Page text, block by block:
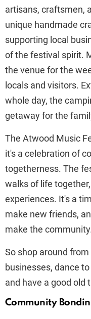
artisans, craftsmen,
unique handmade
supporting local
of the festival spirit.
the venue for the
locals and visitors.
whole day, the
getaway for the
The Atwood Music
it's a celebration of
togetherness. The
walks of life
experiences. It's a
make new friends,
make the
So shop around
businesses, dance
and have a good old
Community